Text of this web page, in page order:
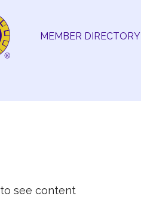
MEMBER DIRECTORY
to see content